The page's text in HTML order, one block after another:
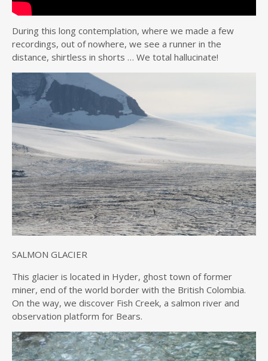
During this long contemplation, where we made a few
recordings, out of nowhere, we see a runner in the
distance, shirtless in shorts … We total hallucinate!
SALMON GLACIER
This glacier is located in Hyder, ghost town of former
miner, end of the world border with the British Colombia.
On the way, we discover Fish Creek, a salmon river and
observation platform for Bears.